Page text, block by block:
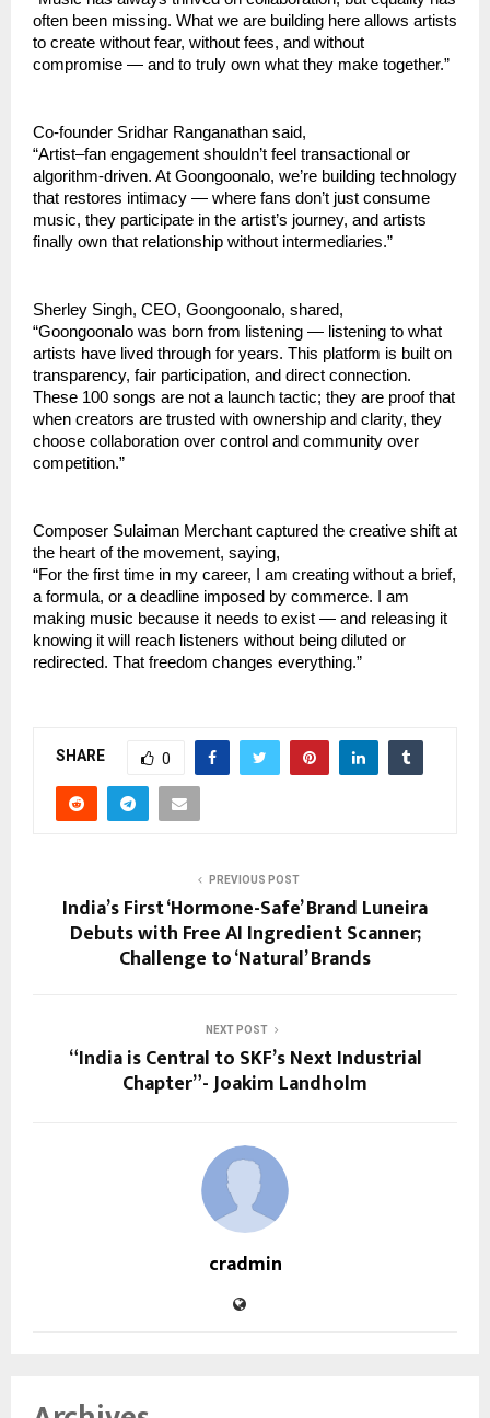
often been missing. What we are building here allows artists
to create without fear, without fees, and without
compromise — and to truly own what they make together.”
Co-founder Sridhar Ranganathan said,
“Artist–fan engagement shouldn’t feel transactional or
algorithm-driven. At Goongoonalo, we’re building technology
that restores intimacy — where fans don’t just consume
music, they participate in the artist’s journey, and artists
finally own that relationship without intermediaries.”
Sherley Singh, CEO, Goongoonalo, shared,
“Goongoonalo was born from listening — listening to what
artists have lived through for years. This platform is built on
transparency, fair participation, and direct connection.
These 100 songs are not a launch tactic; they are proof that
when creators are trusted with ownership and clarity, they
choose collaboration over control and community over
competition.”
Composer Sulaiman Merchant captured the creative shift at
the heart of the movement, saying,
“For the first time in my career, I am creating without a brief,
a formula, or a deadline imposed by commerce. I am
making music because it needs to exist — and releasing it
knowing it will reach listeners without being diluted or
redirected. That freedom changes everything.”
SHARE 0
PREVIOUS POST
India’s First ‘Hormone-Safe’ Brand Luneira
Debuts with Free AI Ingredient Scanner;
Challenge to ‘Natural’ Brands
NEXT POST
“India is Central to SKF’s Next Industrial
Chapter”- Joakim Landholm
cradmin